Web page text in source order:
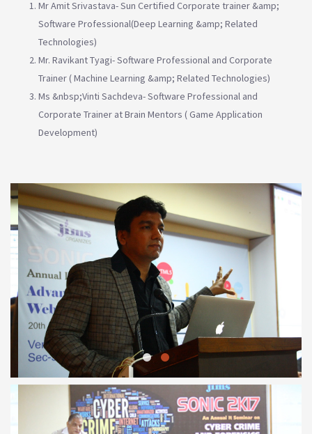
Mr Amit Srivastava- Sun Certified Corporate trainer &amp;
Software Professional(Deep Learning &amp; Related
Technologies)
Mr. Ravikant Tyagi- Software Professional and Corporate
Trainer ( Machine Learning &amp; Related Technologies)
Ms &nbsp;Vinti Sachdeva- Software Professional and
Corporate Trainer at Brain Mentors ( Game Application
Development)